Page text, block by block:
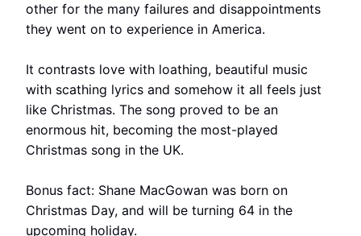
other for the many failures and disappointments
they went on to experience in America.
It contrasts love with loathing, beautiful music
with scathing lyrics and somehow it all feels just
like Christmas. The song proved to be an
enormous hit, becoming the most-played
Christmas song in the UK.
Bonus fact: Shane MacGowan was born on
Christmas Day, and will be turning 64 in the
upcoming holiday.